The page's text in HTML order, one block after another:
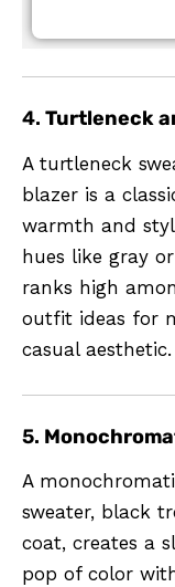
4. Turtleneck
A turtleneck
blazer is a
warmth and
hues like gray
ranks high
outfit ideas for
casual aesthetic.
5.
A
sweater, black
coat, creates a
pop of color